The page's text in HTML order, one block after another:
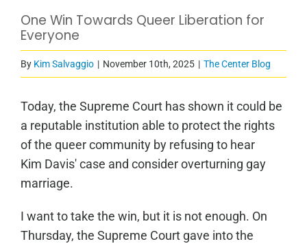
Larger
Image
One Win Towards Queer Liberation for
Everyone
By Kim Salvaggio | November 10th, 2025 | The Center Blog
Today, the Supreme Court has shown it could be
a reputable institution able to protect the rights
of the queer community by refusing to hear
Kim Davis' case and consider overturning gay
marriage.
I want to take the win, but it is not enough. On
Thursday, the Supreme Court gave into the